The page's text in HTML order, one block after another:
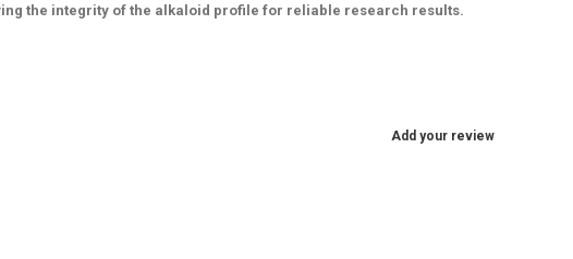
the integrity of the alkaloid profile for reliable research results.
Add your review